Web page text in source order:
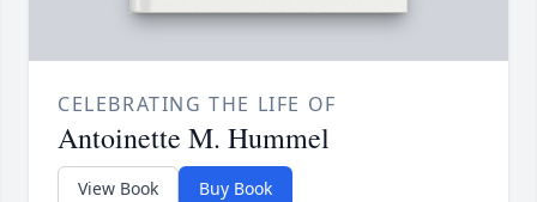
CELEBRATING THE LIFE OF
Antoinette M. Hummel
View Book Buy Book